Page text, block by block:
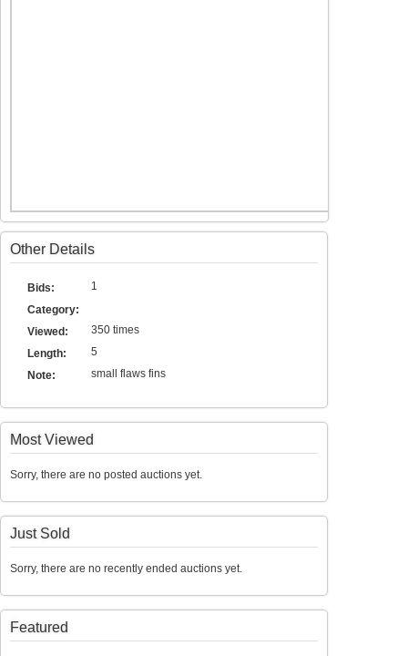
Other Details
Bids:
1
Category:
Viewed:
350 times
Length:
5
Note:
small flaws fins
Most Viewed
Sorry, there are no posted auctions yet.
Just Sold
Sorry, there are no recently ended auctions yet.
Featured